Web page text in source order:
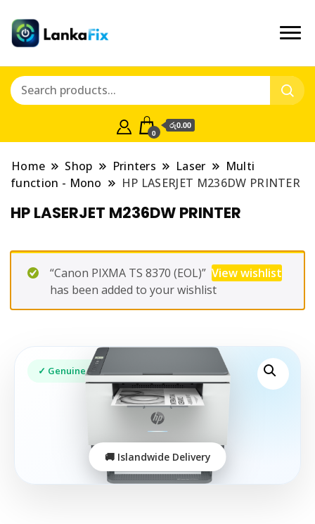
0
රු0.00
Home Shop Printers Laser
Multi
function - Mono
HP LASERJET M236DW PRINTER
HP LASERJET M236DW PRINTER
View wishlist
“Canon PIXMA TS 8370 (EOL)”
has been added to your wishlist